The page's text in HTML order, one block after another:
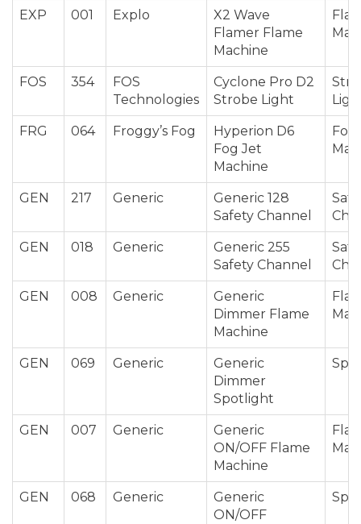
EXP 001 Explo
X2 Wave
Flamer Flame
Machine
FOS 354
FOS
Technologies
Cyclone Pro D2
Strobe Light
FRG 064 Froggy’s Fog
Hyperion D6
Fog Jet
Machine
Fog
GEN 217 Generic
Generic 128
Safety Channel
GEN 018 Generic
Generic 255
Safety Channel
GEN 008 Generic
Generic
Dimmer Flame
Machine
GEN 069 Generic
Generic
Dimmer
Spotlight
GEN 007 Generic
Generic
ON/OFF Flame
Machine
GEN 068 Generic
Generic
ON/OFF